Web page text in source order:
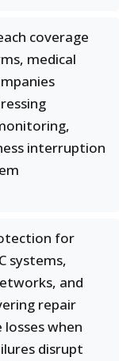
coverage
medical
interruption
for
systems,
and
repair
losses when
disrupt